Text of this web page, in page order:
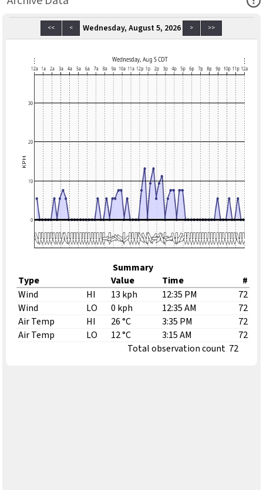
<< < Wednesday, August 5, 2026 > >>
Summary
Type
Value Time
#
Wind
HI 13 kph 12:35 PM
72
Wind
LO 0 kph 12:35 AM
72
Air Temp
HI 26 °C 3:35 PM
72
Air Temp
LO 12 °C 3:15 AM
72
Total observation count 72